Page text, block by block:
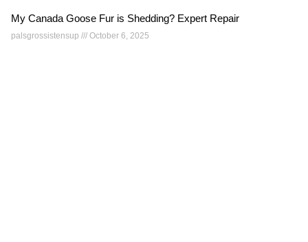
My Canada Goose Fur is Shedding? Expert Repair
palsgrossistensup October 6, 2025